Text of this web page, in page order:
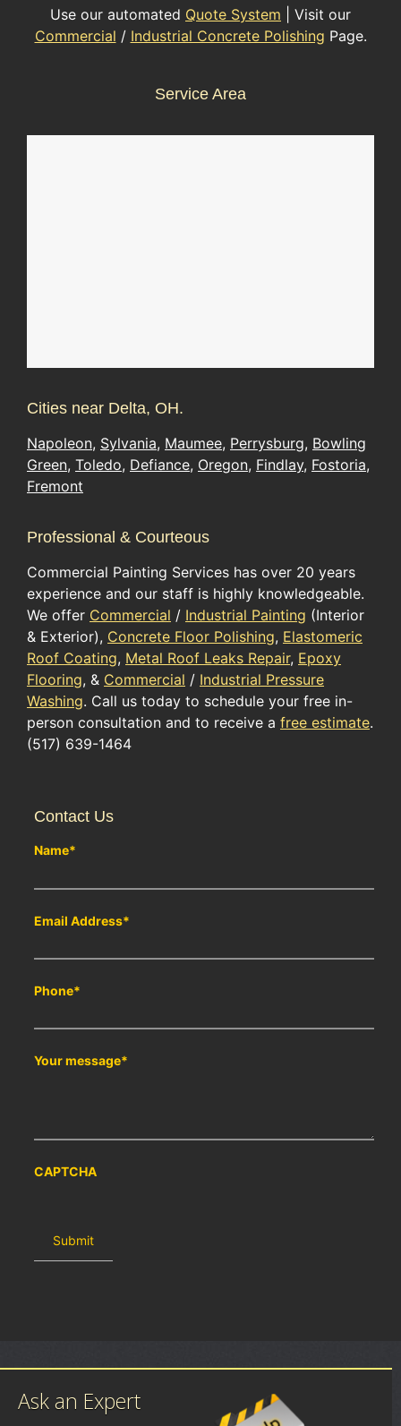
Use our automated Quote System | Visit our
Commercial / Industrial Concrete Polishing Page.
Service Area
Cities near Delta, OH.
Napoleon, Sylvania, Maumee, Perrysburg, Bowling
Green, Toledo, Defiance, Oregon, Findlay, Fostoria,
Fremont
Professional & Courteous
Commercial Painting Services has over 20 years
experience and our staff is highly knowledgeable.
We offer Commercial / Industrial Painting (Interior
& Exterior), Concrete Floor Polishing, Elastomeric
Roof Coating, Metal Roof Leaks Repair, Epoxy
Flooring, & Commercial / Industrial Pressure
Washing. Call us today to schedule your free in-
person consultation and to receive a free estimate.
(517) 639-1464
Contact Us
Name*
Email Address*
Phone*
Your message*
CAPTCHA
Ask an Expert